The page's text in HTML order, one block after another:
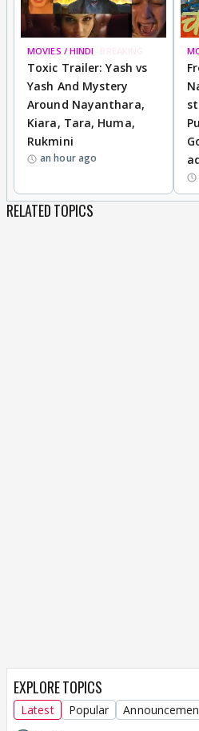
MOVIES / HINDI BREAKING
Toxic Trailer: Yash vs
Yash And Mystery
Around Nayanthara,
Kiara, Tara, Huma,
Rukmini
an hour ago
RELATED TOPICS
EXPLORE TOPICS
Latest Popular